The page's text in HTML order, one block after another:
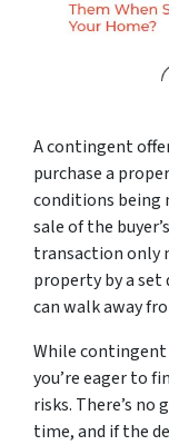
A contingent
purchase a
conditions being
sale of the
transaction only
property by a set
can walk away
While contingent
you’re eager to
risks. There’s no
time, and if the